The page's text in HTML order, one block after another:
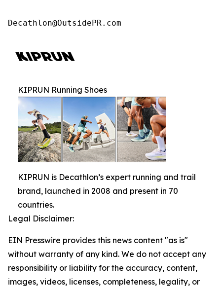
Decathlon@OutsidePR.com
KIPRUN Running Shoes
KIPRUN is Decathlon’s expert running and trail
brand, launched in 2008 and present in 70
countries.
Legal Disclaimer:
EIN Presswire provides this news content "as is"
without warranty of any kind. We do not accept any
responsibility or liability for the accuracy, content,
images, videos, licenses, completeness, legality, or